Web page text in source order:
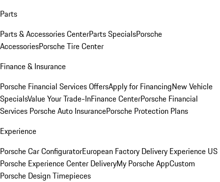
Parts
Parts & Accessories CenterParts SpecialsPorsche
AccessoriesPorsche Tire Center
Finance & Insurance
Porsche Financial Services OffersApply for FinancingNew Vehicle
SpecialsValue Your Trade-InFinance CenterPorsche Financial
Services Porsche Auto InsurancePorsche Protection Plans
Experience
Porsche Car ConfiguratorEuropean Factory Delivery Experience US
Porsche Experience Center DeliveryMy Porsche AppCustom
Porsche Design Timepieces